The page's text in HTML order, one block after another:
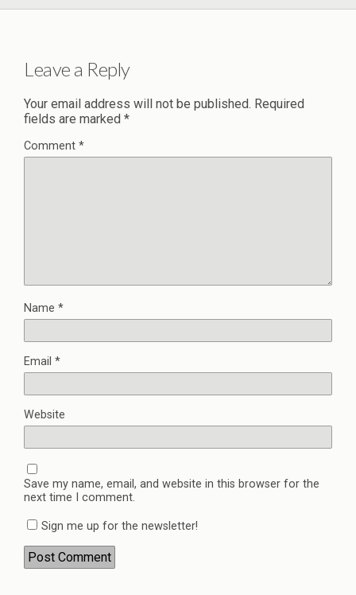
Leave a Reply
Your email address will not be published. Required
fields are marked *
Comment *
Name *
Email *
Website
Save my name, email, and website in this browser for the
next time I comment.
Sign me up for the newsletter!